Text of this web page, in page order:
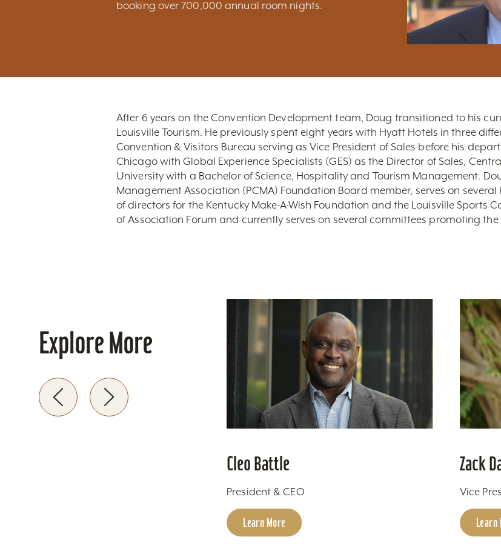
booking over 700,000 annual room nights.
After 6 years on the Convention Development team, Doug transitioned to his
Louisville Tourism. He previously spent eight years with Hyatt Hotels in three
Convention & Visitors Bureau serving as Vice President of Sales before his
Chicago with Global Experience Specialists (GES) as the Director of Sales,
University with a Bachelor of Science, Hospitality and Tourism Management.
Management Association (PCMA) Foundation Board member, serves on
of directors for the Kentucky Make-A-Wish Foundation and the Louisville Sports
of Association Forum and currently serves on several committees promoting
Explore More
Cleo Battle
President & CEO
Learn More
Zack
Vice
Learn